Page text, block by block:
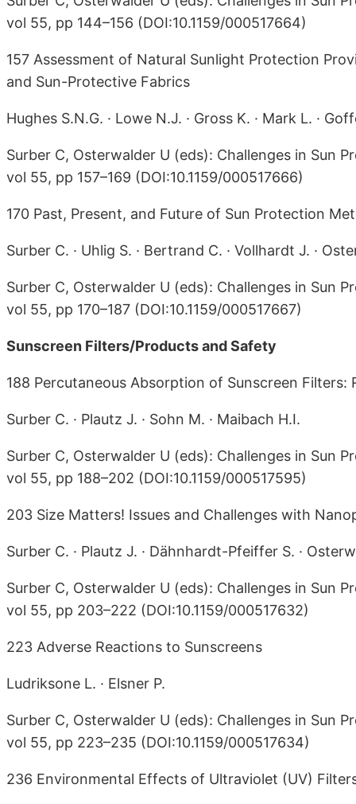
vol 55, pp 144–156 (DOI:10.1159/000517664)
157 Assessment of Natural Sunlight Protection
and Sun-Protective Fabrics
Hughes S.N.G. · Lowe N.J. · Gross K. · Mark L. ·
Surber C, Osterwalder U (eds): Challenges in Sun
vol 55, pp 157–169 (DOI:10.1159/000517666)
170 Past, Present, and Future of Sun Protection
Surber C. · Uhlig S. · Bertrand C. · Vollhardt J. ·
Surber C, Osterwalder U (eds): Challenges in Sun
vol 55, pp 170–187 (DOI:10.1159/000517667)
Sunscreen Filters/Products and Safety
188 Percutaneous Absorption of Sunscreen Filters:
Surber C. · Plautz J. · Sohn M. · Maibach H.I.
Surber C, Osterwalder U (eds): Challenges in Sun
vol 55, pp 188–202 (DOI:10.1159/000517595)
203 Size Matters! Issues and Challenges with
Surber C. · Plautz J. · Dähnhardt-Pfeiffer S. ·
Surber C, Osterwalder U (eds): Challenges in Sun
vol 55, pp 203–222 (DOI:10.1159/000517632)
223 Adverse Reactions to Sunscreens
Ludriksone L. · Elsner P.
Surber C, Osterwalder U (eds): Challenges in Sun
vol 55, pp 223–235 (DOI:10.1159/000517634)
236 Environmental Effects of Ultraviolet (UV)